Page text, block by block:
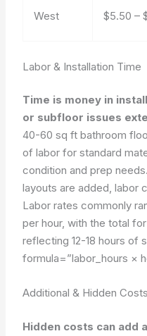
West $5.50 –
Labor & Installation Time
Time is money in
or subfloor issues
40-60 sq ft bathroom
of labor for standard
condition and prep
layouts are added, labor
Labor rates commonly
per hour, with the total
reflecting 12-18 hours of
formula=”labor_hours ×
Additional & Hidden Costs
Hidden costs can add